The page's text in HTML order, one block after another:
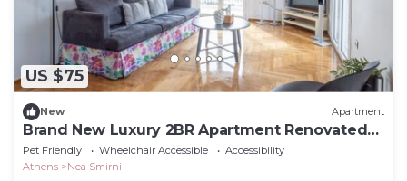
US $75
New Apartment
Brand New Luxury 2BR Apartment Renovated
June 2026
Pet Friendly Wheelchair Accessible
Accessibility
Athens
Nea Smirni